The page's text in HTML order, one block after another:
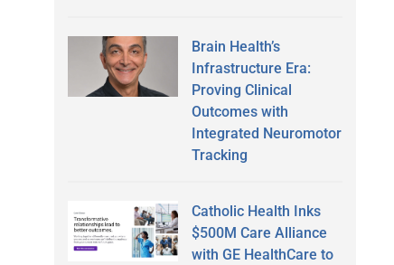
Brain Health’s
Infrastructure Era:
Proving Clinical
Outcomes with
Integrated Neuromotor
Tracking
Catholic Health Inks
$500M Care Alliance
with GE HealthCare to